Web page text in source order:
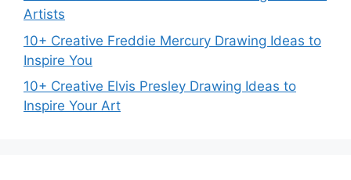
Artists
10+ Creative Freddie Mercury Drawing Ideas to
Inspire You
10+ Creative Elvis Presley Drawing Ideas to
Inspire Your Art